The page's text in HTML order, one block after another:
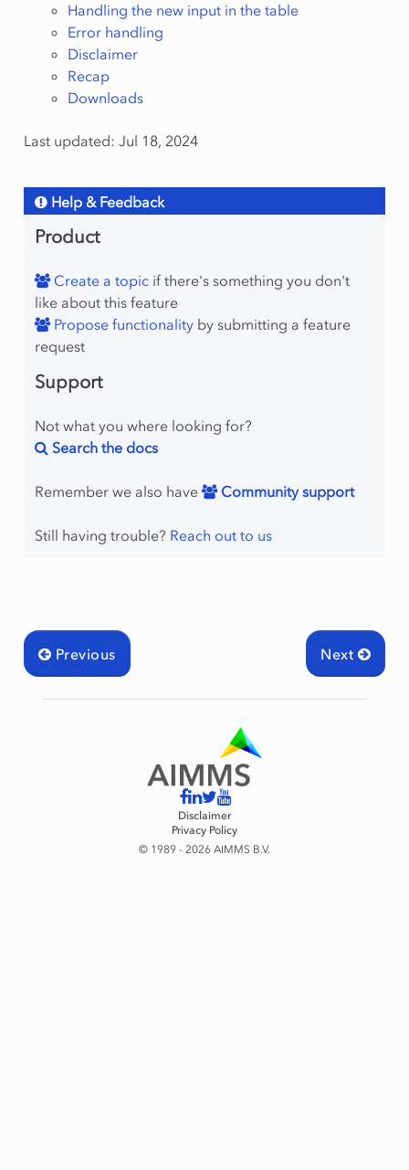
Handling the new input in the table
Error handling
Disclaimer
Recap
Downloads
Last updated: Jul 18, 2024
Help & Feedback
Product
Create a topicif there's something you don't
like about this feature
Propose functionalityby submitting a feature
request
Support
Not what you where looking for?
Search the docs
Remember we also have Community support
Still having trouble? Reach out to us
Next
Previous
Disclaimer
Privacy Policy
© 1989 - 2026 AIMMS B.V.